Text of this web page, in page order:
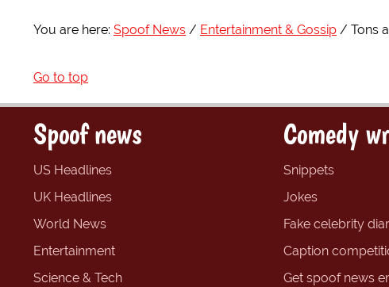
You are here: Spoof News Entertainment & Gossip Tons
Go to top
Spoof news
US Headlines
UK Headlines
World News
Entertainment
Science & Tech
Comedy
Snippets
Jokes
Fake celebrity
Caption
Get spoof news